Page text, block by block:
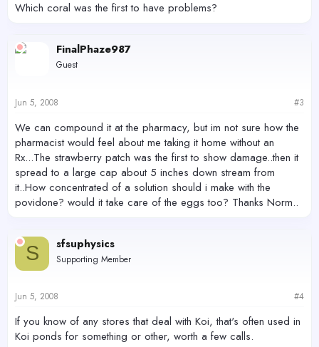
Which coral was the first to have problems?
FinalPhaze987
Guest
Jun 5, 2008 #3
We can compound it at the pharmacy, but im not sure how the
pharmacist would feel about me taking it home without an
Rx...The strawberry patch was the first to show damage..then it
spread to a large cap about 5 inches down stream from
it..How concentrated of a solution should i make with the
povidone? would it take care of the eggs too? Thanks Norm..
S sfsuphysics
Supporting Member
Jun 5, 2008 #4
If you know of any stores that deal with Koi, that's often used in
Koi ponds for something or other, worth a few calls.